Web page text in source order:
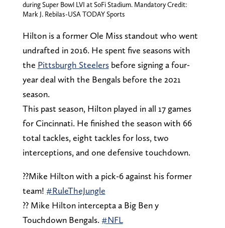
during Super Bowl LVI at SoFi Stadium. Mandatory Credit:
Mark J. Rebilas-USA TODAY Sports
Hilton is a former Ole Miss standout who went
undrafted in 2016. He spent five seasons with
the Pittsburgh Steelersbefore signing a four-
year deal with the Bengals before the 2021
season.
This past season, Hilton played in all 17 games
for Cincinnati. He finished the season with 66
total tackles, eight tackles for loss, two
interceptions, and one defensive touchdown.
??Mike Hilton with a pick-6 against his former
team! #RuleTheJungle
?? Mike Hilton intercepta a Big Ben y
Touchdown Bengals. #NFL